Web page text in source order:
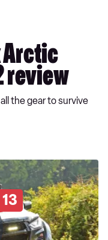
Arctic
review
the gear to survive
13